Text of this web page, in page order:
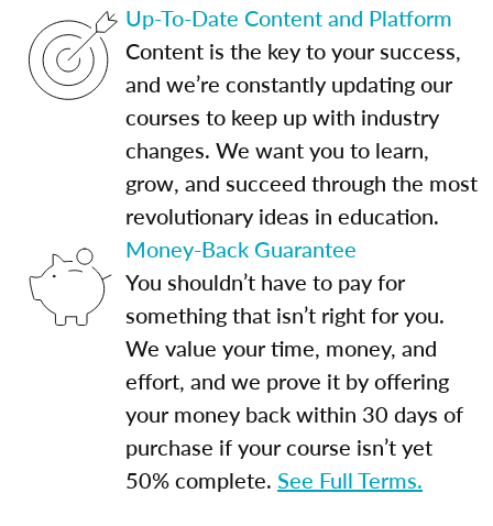
Up-To-Date Content and Platform
Content is the key to your success,
and we’re constantly updating our
courses to keep up with industry
changes. We want you to learn,
grow, and succeed through the most
revolutionary ideas in education.
Money-Back Guarantee
You shouldn’t have to pay for
something that isn’t right for you.
We value your time, money, and
effort, and we prove it by offering
your money back within 30 days of
purchase if your course isn’t yet
50% complete. See Full Terms.